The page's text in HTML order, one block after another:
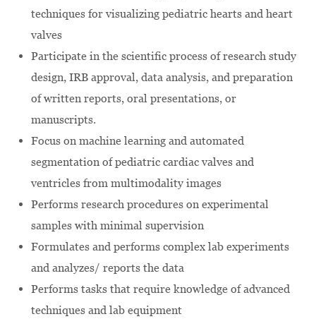
techniques for visualizing pediatric hearts and heart
valves
Participate in the scientific process of research study
design, IRB approval, data analysis, and preparation
of written reports, oral presentations, or
manuscripts.
Focus on machine learning and automated
segmentation of pediatric cardiac valves and
ventricles from multimodality images
Performs research procedures on experimental
samples with minimal supervision
Formulates and performs complex lab experiments
and analyzes/ reports the data
Performs tasks that require knowledge of advanced
techniques and lab equipment